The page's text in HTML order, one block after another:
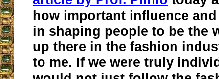
how important influence
in shaping people to be the
up there in the fashion
to me. If we were truly